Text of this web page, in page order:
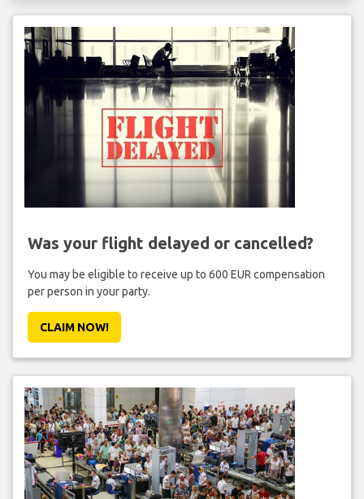
Was your flight delayed or cancelled?
You may be eligible to receive up to 600 EUR compensation
per person in your party.
CLAIM NOW!